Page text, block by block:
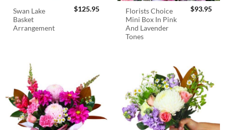
Swan Lake
Basket
Arrangement
$125.95
Florists Choice
Mini Box In Pink
And Lavender
Tones
$93.95